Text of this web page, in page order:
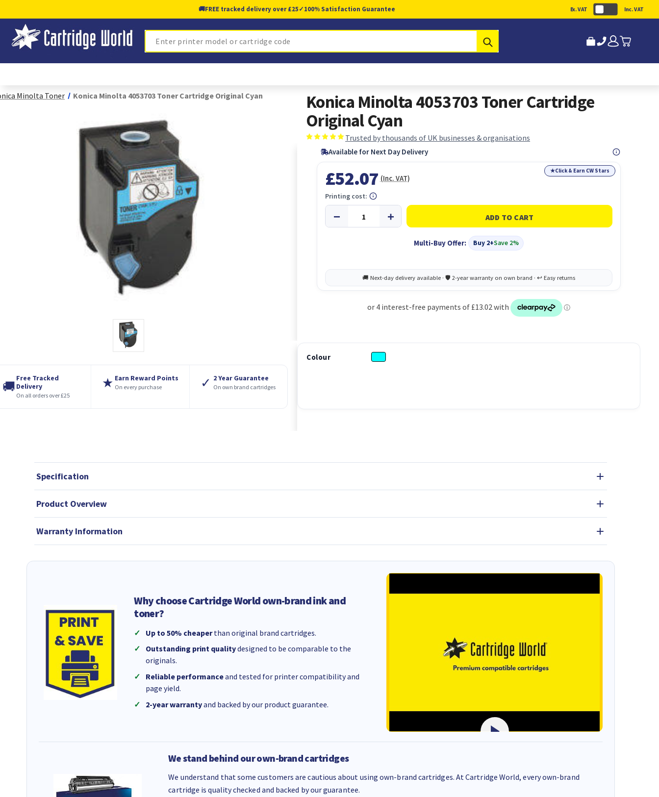
🚚FREE tracked delivery over £25✓100% Satisfaction Guarantee Ex. VAT Inc. VAT
Search
Minolta Toner Konica Minolta 4053703 Toner Cartridge Original Cyan
🚚
Free Tracked
Delivery
On all orders over £25
★ Earn Reward Points
On every purchase ✓ 2 Year Guarantee
On own brand cartridges
Konica Minolta 4053703 Toner Cartridge
Original Cyan
Trusted by thousands of UK businesses & organisations
Available for Next Day Delivery
★Click & Earn CW Stars
£52.07 (Inc. VAT)
Multi-Buy Offer: Buy 2+Save 2%
Printing cost:
Colour
Specification
Product Overview
Warranty Information
Why choose Cartridge World own-brand ink and
toner?
Up to 50% cheaperthan original brand cartridges.
Outstanding print qualitydesigned to be comparable to the
originals.
Reliable performanceand tested for printer compatibility and
page yield.
2-year warrantyand backed by our product guarantee.
We stand behind our own-brand cartridges
We understand that some customers are cautious about using own-brand cartridges. At Cartridge World, every own-brand
cartridge is quality checked and backed by our guarantee.